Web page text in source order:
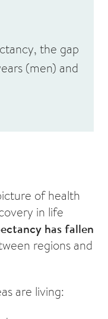
, the gap
(men) and
of health
in life
has fallen
regions and
are living: